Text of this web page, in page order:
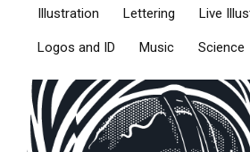
Illustration Lettering Live
Logos and ID Music Science